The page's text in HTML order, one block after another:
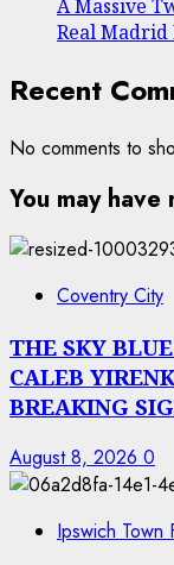
A Massive
Real Madrid
Recent
No comments to
You may have
Coventry City
THE SKY
CALEB
BREAKING
August 8, 2026 0
Ipswich Town